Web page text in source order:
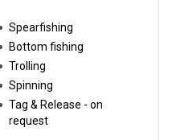
Spearfishing
Bottom fishing
Trolling
Spinning
Tag & Release - on
request